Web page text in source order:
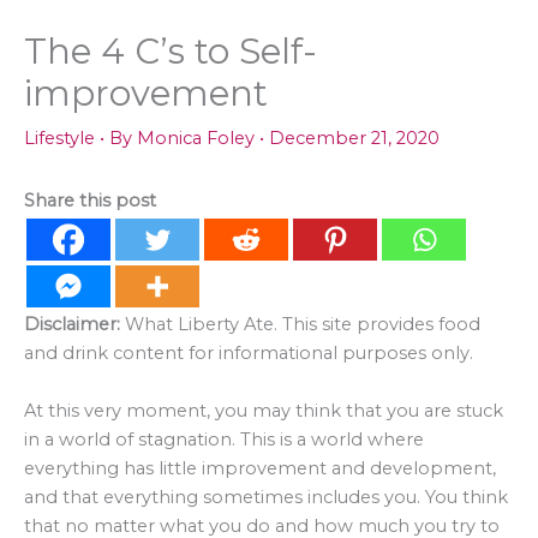
The 4 C’s to Self-
improvement
Lifestyle • By Monica Foley • December 21, 2020
Share this post
Disclaimer: What Liberty Ate. This site provides food
and drink content for informational purposes only.
At this very moment, you may think that you are stuck
in a world of stagnation. This is a world where
everything has little improvement and development,
and that everything sometimes includes you. You think
that no matter what you do and how much you try to